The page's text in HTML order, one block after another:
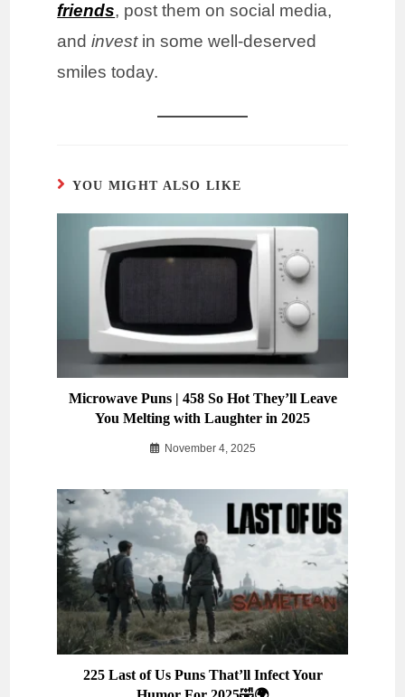
friends, post them on social media,
andinvestin some well-deserved
smiles today.
YOU MIGHT ALSO LIKE
Microwave Puns | 458 So Hot They’ll Leave
You Melting with Laughter in 2025
November 4, 2025
225 Last of Us Puns That’ll Infect Your